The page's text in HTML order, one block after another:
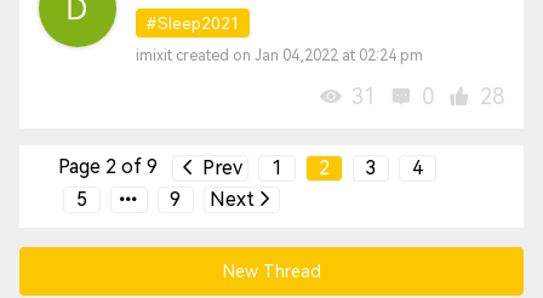
#Sleep2021
imixit created on Jan 04,2022 at 02:24 pm
31 0 28
Page 2 of 9 Prev 1 2 3
4
5
9 Next
New Thread